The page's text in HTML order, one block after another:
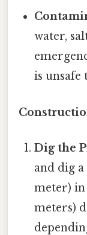
water,
is unsafe
Dig the
and dig
meter) in
meters)